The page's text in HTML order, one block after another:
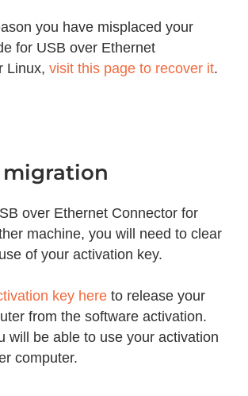
you have misplaced your
for USB over Ethernet
Linux, visit this page to recover it.
migration
over Ethernet Connector for
machine, you will need to clear
of your activation key.
key here to release your
from the software activation.
will be able to use your activation
computer.